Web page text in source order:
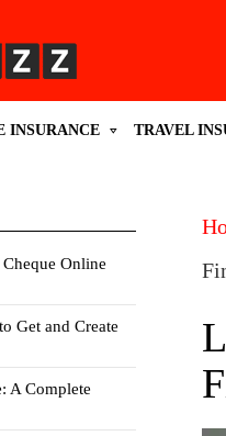
INSURANCE TRAVEL
Online
Get and Create
A Complete